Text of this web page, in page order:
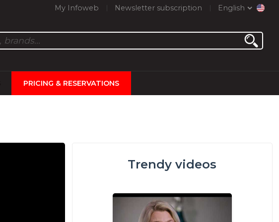
My Infoweb Newsletter subscription English
PRICING & RESERVATIONS
Trendy videos